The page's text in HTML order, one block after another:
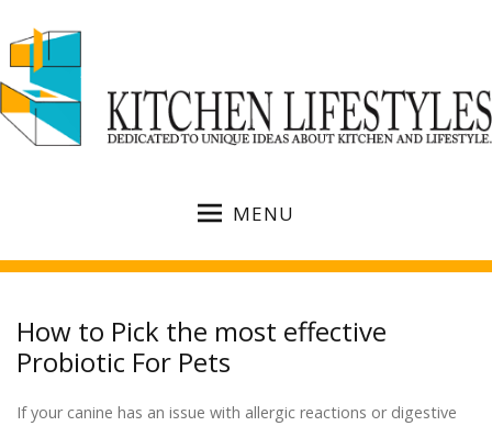
MENU
How to Pick the most effective
Probiotic For Pets
If your canine has an issue with allergic reactions or digestive